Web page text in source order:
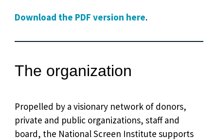
Download the PDF version here.
The organization
Propelled by a visionary network of donors,
private and public organizations, staff and
board, the National Screen Institute supports